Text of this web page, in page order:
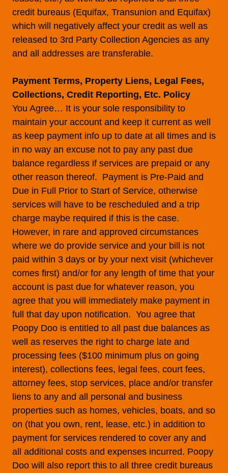
credit bureaus (Equifax, Transunion and Equifax)
which will negatively affect your credit as well as
released to 3rd Party Collection Agencies as any
and all addresses are transferable.
Payment Terms, Property Liens, Legal Fees,
Collections, Credit Reporting, Etc. Policy
You Agree… It is your sole responsibility to
maintain your account and keep it current as well
as keep payment info up to date at all times and is
in no way an excuse not to pay any past due
balance regardless if services are prepaid or any
other reason thereof. Payment is Pre-Paid and
Due in Full Prior to Start of Service, otherwise
services will have to be rescheduled and a trip
charge maybe required if this is the case.
However, in rare and approved circumstances
where we do provide service and your bill is not
paid within 3 days or by your next visit (whichever
comes first) and/or for any length of time that your
account is past due for whatever reason, you
agree that you will immediately make payment in
full that day upon notification. You agree that
Poopy Doo is entitled to all past due balances as
well as reserves the right to charge late and
processing fees ($100 minimum plus on going
interest), collections fees, legal fees, court fees,
attorney fees, stop services, place and/or transfer
liens to any and all personal and business
properties such as homes, vehicles, boats, and so
on (that you own, rent, lease, etc.) in addition to
payment for services rendered to cover any and
all additional costs and expenses incurred. Poopy
Doo will also report this to all three credit bureaus